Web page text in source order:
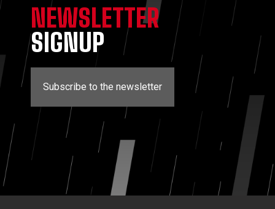
NEWSLETTER
SIGNUP
Subscribe to the newsletter